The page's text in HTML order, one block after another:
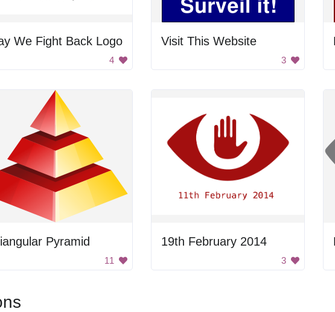
We Fight Back Logo
4
Visit This Website
3
Pyramid
11
19th February 2014
3